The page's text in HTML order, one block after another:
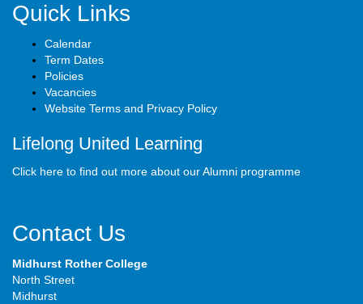
Quick Links
Calendar
Term Dates
Policies
Vacancies
Website Terms and Privacy Policy
Lifelong United Learning
Click here to find out more about our Alumni programme
Contact Us
Midhurst Rother College
North Street
Midhurst